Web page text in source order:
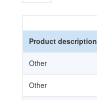
Product description
Other
Other